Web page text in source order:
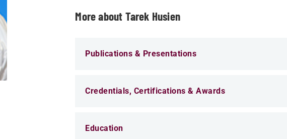
More about Tarek Husien
Publications & Presentations
Credentials, Certifications & Awards
Education